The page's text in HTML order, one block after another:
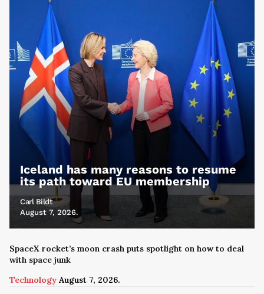
Iceland has many reasons to resume
its path toward EU membership
Carl Bildt
August 7, 2026.
SpaceX rocket’s moon crash puts spotlight on how to deal
with space junk
Technology August 7, 2026.